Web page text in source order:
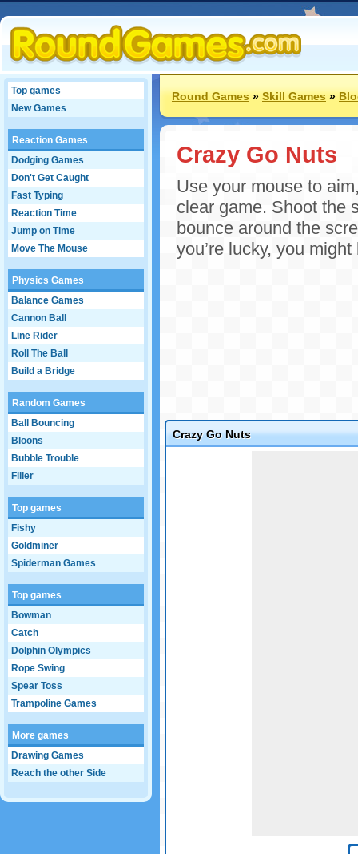
Top games
New Games
Reaction Games
Dodging Games
Don't Get Caught
Fast Typing
Reaction Time
Jump on Time
Move The Mouse
Physics Games
Balance Games
Cannon Ball
Line Rider
Roll The Ball
Build a Bridge
Random Games
Ball Bouncing
Bloons
Bubble Trouble
Filler
Top games
Fishy
Goldminer
Spiderman Games
Top games
Bowman
Catch
Dolphin Olympics
Rope Swing
Spear Toss
Trampoline Games
More games
Drawing Games
Reach the other Side
Round Games»Skill Games»
Crazy Go Nuts
Use your mouse to
clear game. Shoot the
bounce around the
you’re lucky, you
Crazy Go Nuts